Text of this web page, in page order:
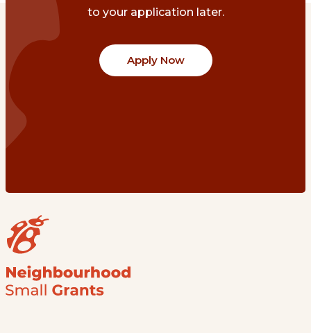
to your application later.
Apply Now